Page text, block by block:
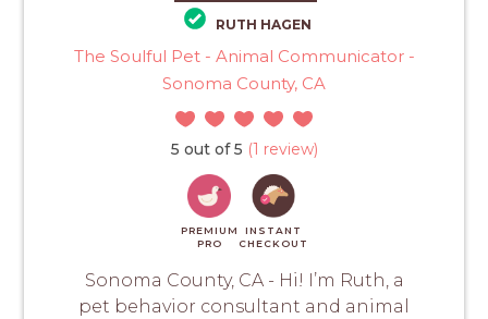
RUTH HAGEN
The Soulful Pet - Animal Communicator -
Sonoma County, CA
5 out of 5 (1 review)
PREMIUM
PRO
INSTANT
CHECKOUT
Sonoma County, CA - Hi! I’m Ruth, a
pet behavior consultant and animal